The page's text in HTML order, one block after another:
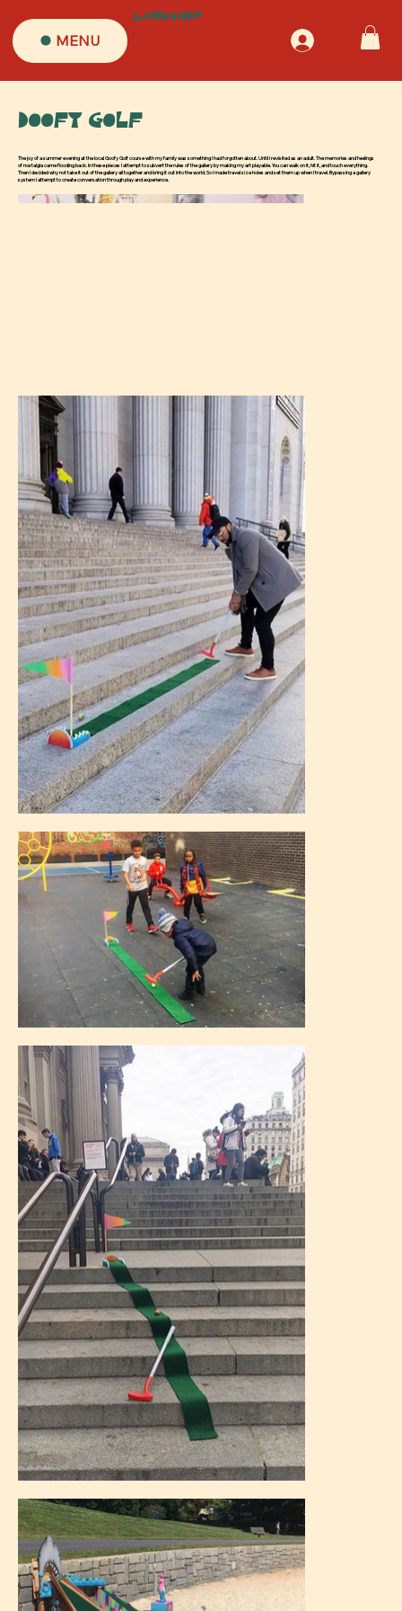
MENU
LazerChef
Doofy Golf
The joy of a summer evening at the local Goofy Golf course with my family was something I had forgotten about. Until I revisited as an adult. The memories and feelings
of nostalgia came flooding back. In these pieces I attempt to subvert the rules of the gallery by making my art playable. You can walk on it, hit it, and touch everything.
Then I decided why not take it out of the gallery all together and bring it out into the world. So I made travel size holes and set them up when I travel. Bypassing a gallery
system I attempt to create conversation through play and experience.